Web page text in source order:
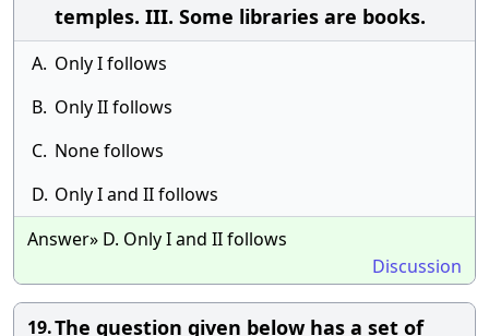
temples. III. Some libraries are books.
A. Only I follows
B. Only II follows
C. None follows
D. Only I and II follows
Answer» D. Only I and II follows
Discussion
19.The question given below has a set of